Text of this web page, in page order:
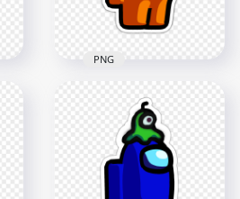
184.3kB
HD Among Us
Crewmate Orange
Backwards Baseball
Cap Stickers PNG
2000x2000
PNG